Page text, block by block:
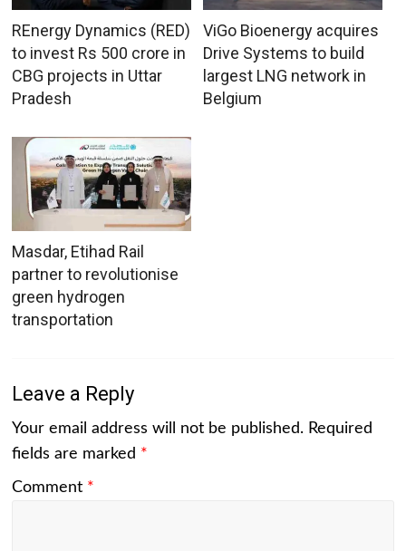
REnergy Dynamics (RED)
to invest Rs 500 crore in
CBG projects in Uttar
Pradesh
ViGo Bioenergy acquires
Drive Systems to build
largest LNG network in
Belgium
Masdar, Etihad Rail
partner to revolutionise
green hydrogen
transportation
Leave a Reply
Your email address will not be published. Required
fields are marked *
Comment *